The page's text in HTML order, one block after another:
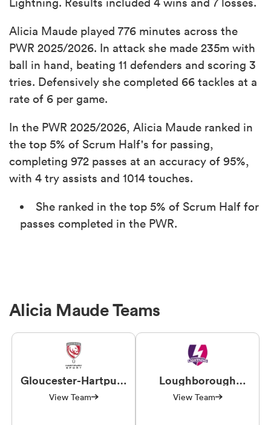
Alicia Maude played 776 minutes across the
PWR 2025/2026. In attack she made 235m with
ball in hand, beating 11 defenders and scoring 3
tries. Defensively she completed 66 tackles at a
rate of 6 per game.
In the PWR 2025/2026, Alicia Maude ranked in
the top 5% of Scrum Half's for passing,
completing 972 passes at an accuracy of 95%,
with 4 try assists and 1014 touches.
She ranked in the top 5% of Scrum Half for
passes completed in the PWR.
Alicia Maude Teams
Gloucester-Hartpury
Women RFC
View Team
Loughborough
Lightning
View Team